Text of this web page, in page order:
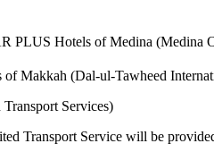
PLUS Hotels of Medina (Medina
Makkah (Dal-ul-Tawheed
Services)
Transport Service will be